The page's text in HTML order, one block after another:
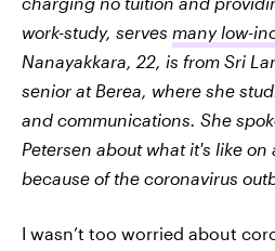
work-study, serves many low-
Nanayakkara, 22, is from Sri
senior at Berea, where she
and communications. She
Petersen about what it's like
because of the coronavirus
I wasn’t too worried about